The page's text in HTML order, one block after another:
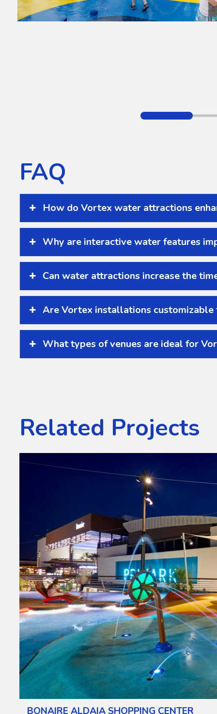
FAQ
How do Vortex water attractions
Why are interactive water features
Can water attractions increase the
Are Vortex installations customizable
What types of venues are ideal for
Related Projects
BONAIRE ALDAIA SHOPPING CENTER